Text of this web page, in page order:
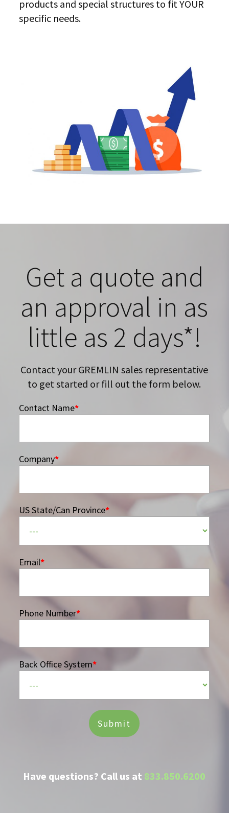
products and special structures to fit YOUR
specific needs.
Get a quote and
an approval in as
little as 2 days*!
Contact your GREMLIN sales representative
to get started or fill out the form below.
Contact Name*
Company*
US State/Can Province*
Email*
Phone Number*
Back Office System*
Have questions? Call us at 833.850.6200